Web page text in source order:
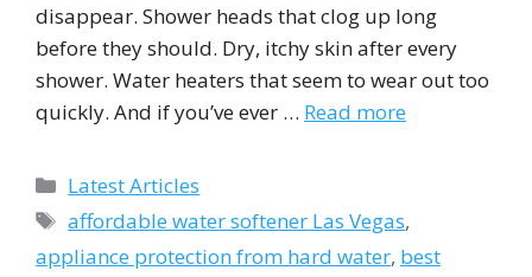
disappear. Shower heads that clog up long
before they should. Dry, itchy skin after every
shower. Water heaters that seem to wear out too
quickly. And if you’ve ever … Read more
Categories
Latest Articles
Tags
affordable water softener Las Vegas,
appliance protection from hard water, best